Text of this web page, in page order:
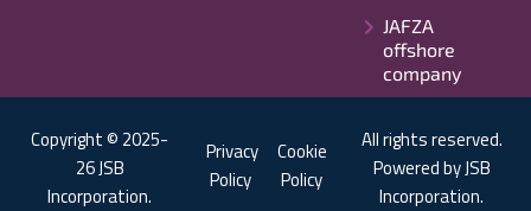
JAFZA
offshore
company
Copyright © 2025-
26 JSB
Incorporation.
Privacy
Policy
Cookie
Policy
All rights reserved.
Powered by JSB
Incorporation.